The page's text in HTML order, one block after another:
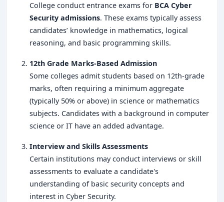
College conduct entrance exams for BCA Cyber
Security admissions. These exams typically assess
candidates’ knowledge in mathematics, logical
reasoning, and basic programming skills.
12th Grade Marks-Based Admission
Some colleges admit students based on 12th-grade
marks, often requiring a minimum aggregate
(typically 50% or above) in science or mathematics
subjects. Candidates with a background in computer
science or IT have an added advantage.
Interview and Skills Assessments
Certain institutions may conduct interviews or skill
assessments to evaluate a candidate's
understanding of basic security concepts and
interest in Cyber Security.